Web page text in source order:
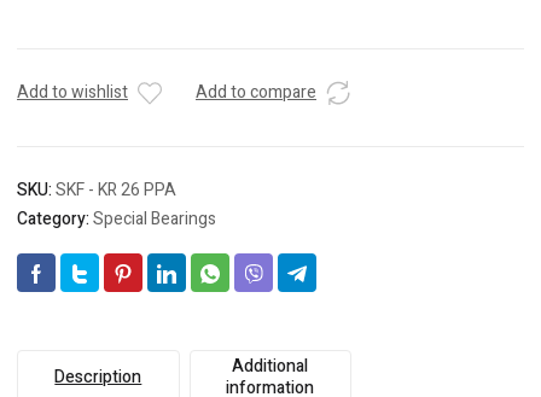
Add to wishlist Add to compare
SKU:SKF - KR 26 PPA
Category:Special Bearings
Description
Additional
information